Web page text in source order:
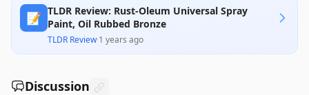
📝 TLDR Review: Rust-Oleum Universal Spray
Paint, Oil Rubbed Bronze
TLDR Review·1 years ago
Discussion